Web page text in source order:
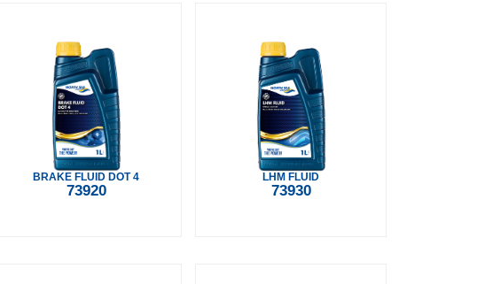
BRAKE FLUID DOT 4
73920
LHM FLUID
73930